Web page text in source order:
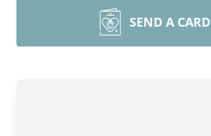
SEND A CARD